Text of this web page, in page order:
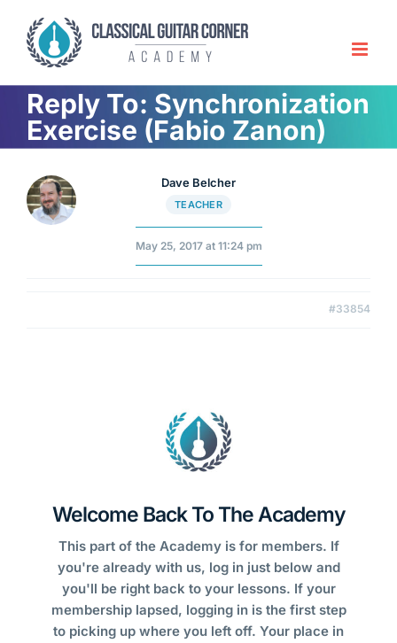
content
Reply To: Synchronization
Exercise (Fabio Zanon)
Dave Belcher
TEACHER
May 25, 2017 at 11:24 pm
#33854
Welcome Back To The Academy
This part of the Academy is for members. If
you're already with us, log in just below and
you'll be right back to your lessons. If your
membership lapsed, logging in is the first step
to picking up where you left off. Your place in